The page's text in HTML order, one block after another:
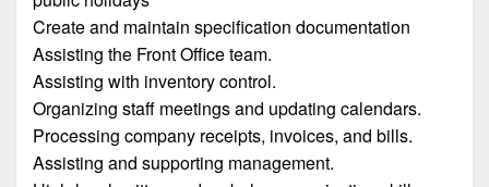
Create and maintain specification documentation
Assisting the Front Office team.
Assisting with inventory control.
Organizing staff meetings and updating calendars.
Processing company receipts, invoices, and bills.
Assisting and supporting management.